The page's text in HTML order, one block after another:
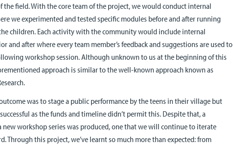
the field. With the core team of the project, we would conduct internal
we experimented and tested specific modules before and after running
children. Each activity with the community would include internal
and after where every team member’s feedback and suggestions are used to
workshop session. Although unknown to us at the beginning of this
approach is similar to the well-known approach known as
was to stage a public performance by the teens in their village but
as the funds and timeline didn’t permit this. Despite that, a
new workshop series was produced, one that we will continue to iterate
Through this project, we’ve learnt so much more than expected: from